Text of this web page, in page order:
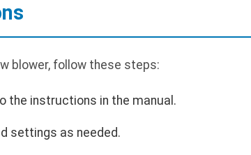
blower, follow these steps:
the instructions in the manual.
settings as needed.